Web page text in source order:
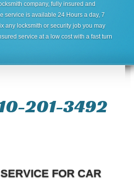
company, fully insured and
service is available 24 Hours a day, 7
any locksmith or security job you may
service at a low cost with a fast turn
201-3492
FOR CAR